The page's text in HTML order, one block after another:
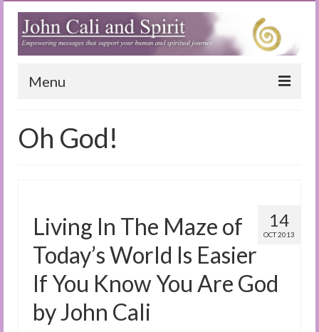
Menu
Blog
The Book of Joy
True Dog Stories
Tuning In
Audio and Video Material
Oh God!
14
OCT 2013
Living In The Maze of
Today’s World Is Easier
If You Know You Are God
by John Cali